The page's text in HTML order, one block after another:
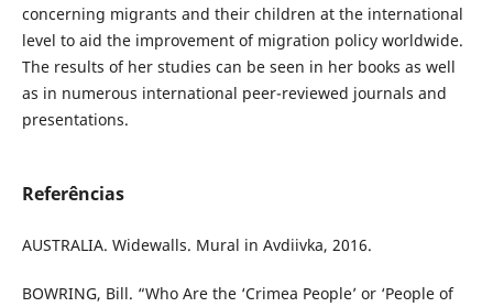
concerning migrants and their children at the international
level to aid the improvement of migration policy worldwide.
The results of her studies can be seen in her books as well
as in numerous international peer-reviewed journals and
presentations.
Referências
AUSTRALIA. Widewalls. Mural in Avdiivka, 2016.
BOWRING, Bill. “Who Are the ‘Crimea People’ or ‘People of